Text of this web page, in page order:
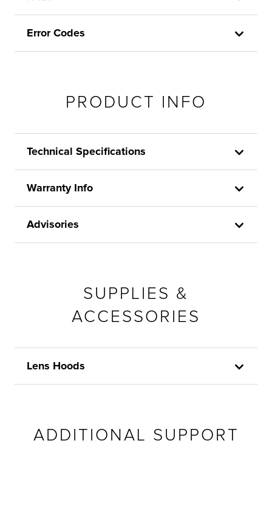
Error Codes
PRODUCT INFO
Technical Specifications
Warranty Info
Advisories
SUPPLIES &
ACCESSORIES
Lens Hoods
ADDITIONAL SUPPORT